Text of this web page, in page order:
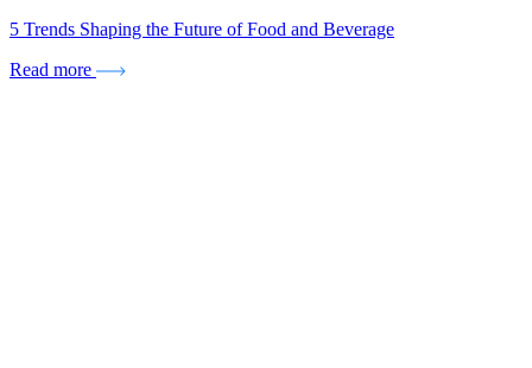
5 Trends Shaping the Future of Food and Beverage
Read more